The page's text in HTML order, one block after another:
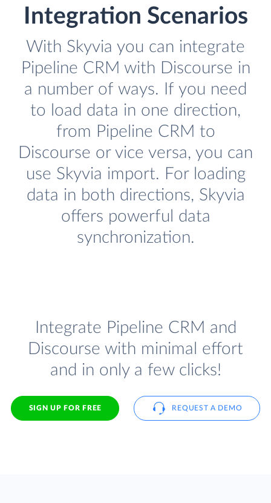
Integration Scenarios
With Skyvia you can integrate
Pipeline CRM with Discourse in
a number of ways. If you need
to load data in one direction,
from Pipeline CRM to
Discourse or vice versa, you can
use Skyvia import. For loading
data in both directions, Skyvia
offers powerful data
synchronization.
Integrate Pipeline CRM and
Discourse with minimal effort
and in only a few clicks!
SIGN UP FOR FREE REQUEST A DEMO